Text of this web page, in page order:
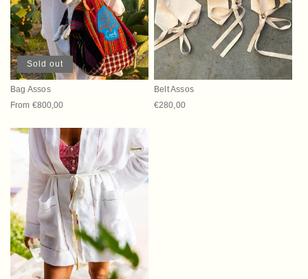
t
i
o
n
:
Sold out
Bag Assos
Regular price
From €800,00
Belt Assos
Regular price
€280,00